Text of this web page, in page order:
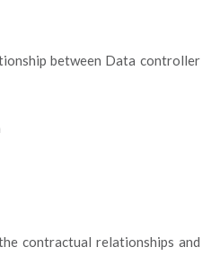
between Data controller
contractual relationships and